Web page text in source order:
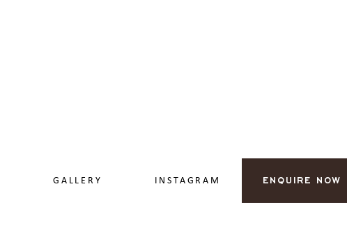
GALLERY INSTAGRAM ENQUIRE NOW